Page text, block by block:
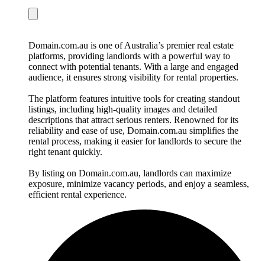
Domain.com.au is one of Australia’s premier real estate
platforms, providing landlords with a powerful way to
connect with potential tenants. With a large and engaged
audience, it ensures strong visibility for rental properties.
The platform features intuitive tools for creating standout
listings, including high-quality images and detailed
descriptions that attract serious renters. Renowned for its
reliability and ease of use, Domain.com.au simplifies the
rental process, making it easier for landlords to secure the
right tenant quickly.
By listing on Domain.com.au, landlords can maximize
exposure, minimize vacancy periods, and enjoy a seamless,
efficient rental experience.